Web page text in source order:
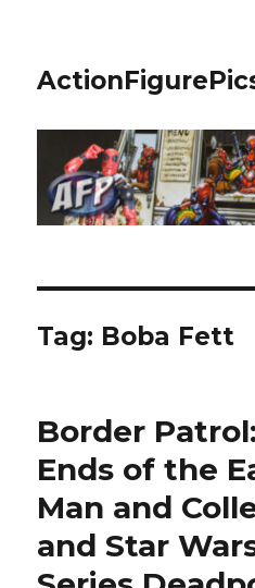
Tag: Boba Fett
Border
Ends of the
Man and
and Star